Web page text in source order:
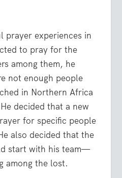
prayer experiences in
to pray for the
among them, he
not enough people
in Northern Africa
decided that a new
for specific people
also decided that the
start with his team—
among the lost.